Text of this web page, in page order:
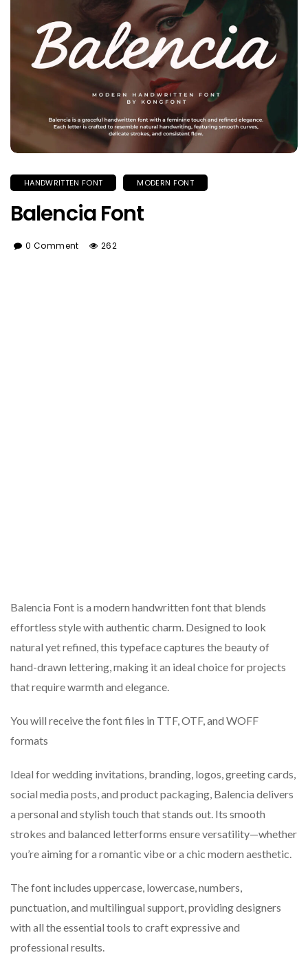
HANDWRITTEN FONT MODERN FONT
Balencia Font
0 Comment 262
Balencia Font is a modern handwritten font that blends
effortless style with authentic charm. Designed to look
natural yet refined, this typeface captures the beauty of
hand-drawn lettering, making it an ideal choice for projects
that require warmth and elegance.
You will receive the font files in TTF, OTF, and WOFF
formats
Ideal for wedding invitations, branding, logos, greeting cards,
social media posts, and product packaging, Balencia delivers
a personal and stylish touch that stands out. Its smooth
strokes and balanced letterforms ensure versatility—whether
you’re aiming for a romantic vibe or a chic modern aesthetic.
The font includes uppercase, lowercase, numbers,
punctuation, and multilingual support, providing designers
with all the essential tools to craft expressive and
professional results.